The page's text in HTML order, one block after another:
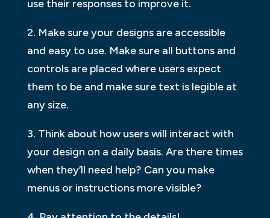
use their responses to improve it.
2. Make sure your designs are accessible
and easy to use. Make sure all buttons and
controls are placed where users expect
them to be and make sure text is legible at
any size.
3. Think about how users will interact with
your design on a daily basis. Are there times
when they’ll need help? Can you make
menus or instructions more visible?